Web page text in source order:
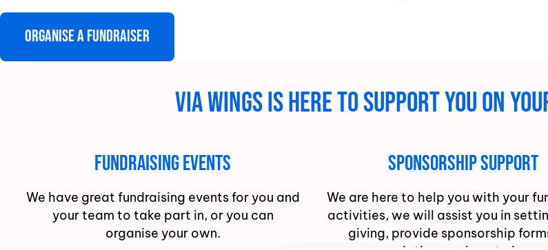
Organise a fundraiser
Via Wings is here to support you on
Fundraising Events
We have great fundraising events for you and
your team to take part in, or you can
organise your own.
Sponsorship Support
We are here to help you with your
activities, we will assist you in
giving, provide sponsorship